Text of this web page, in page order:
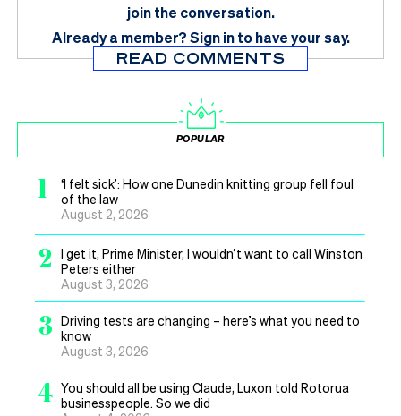
join the conversation.
Already a member?Sign in to have your say.
READ COMMENTS
POPULAR
1
‘I felt sick’: How one Dunedin knitting group fell foul
of the law
August 2, 2026
2
I get it, Prime Minister, I wouldn’t want to call Winston
Peters either
August 3, 2026
3 Driving tests are changing – here’s what you need to
know
August 3, 2026
4 You should all be using Claude, Luxon told Rotorua
businesspeople. So we did